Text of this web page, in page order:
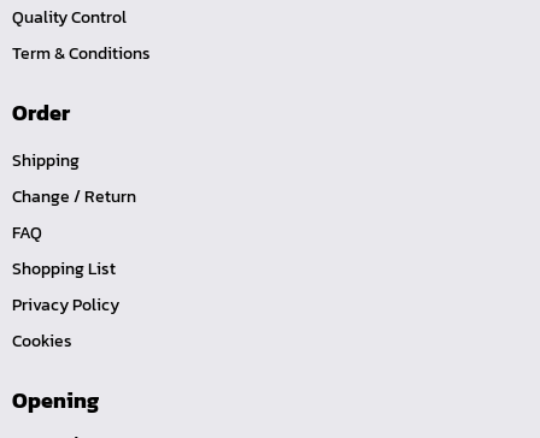
Quality Control
Term & Conditions
Order
Shipping
Change / Return
FAQ
Shopping List
Privacy Policy
Cookies
Opening